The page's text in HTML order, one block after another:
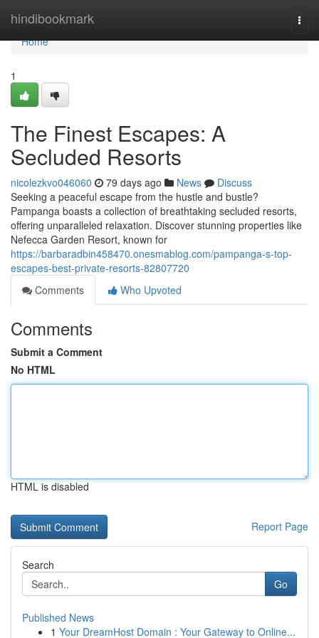
hindibookmark
Home
Home
1
The Finest Escapes: A
Secluded Resorts
nicolezkvo046060 79 days ago News
Discuss
Seeking a peaceful escape from the hustle and bustle?
Pampanga boasts a collection of breathtaking secluded resorts,
offering unparalleled relaxation. Discover stunning properties like
Nefecca Garden Resort, known for
https://barbaradbin458470.onesmablog.com/pampanga-s-top-
escapes-best-private-resorts-82807720
Comments
Who Upvoted
Comments
Submit a Comment
No HTML
HTML is disabled
Report Page
Search
Go
Published News
1 Your DreamHost Domain : Your Gateway to Online...